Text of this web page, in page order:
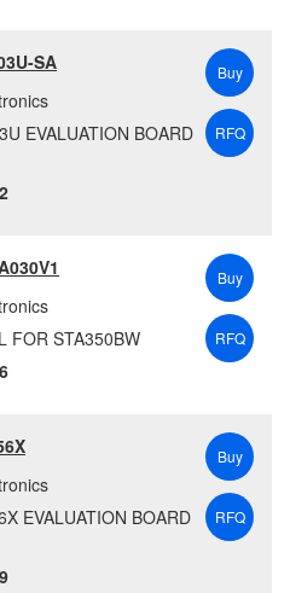
SA
EVALUATION BOARD
Buy
RFQ
FOR STA350BW
Buy
RFQ
EVALUATION BOARD
Buy
RFQ